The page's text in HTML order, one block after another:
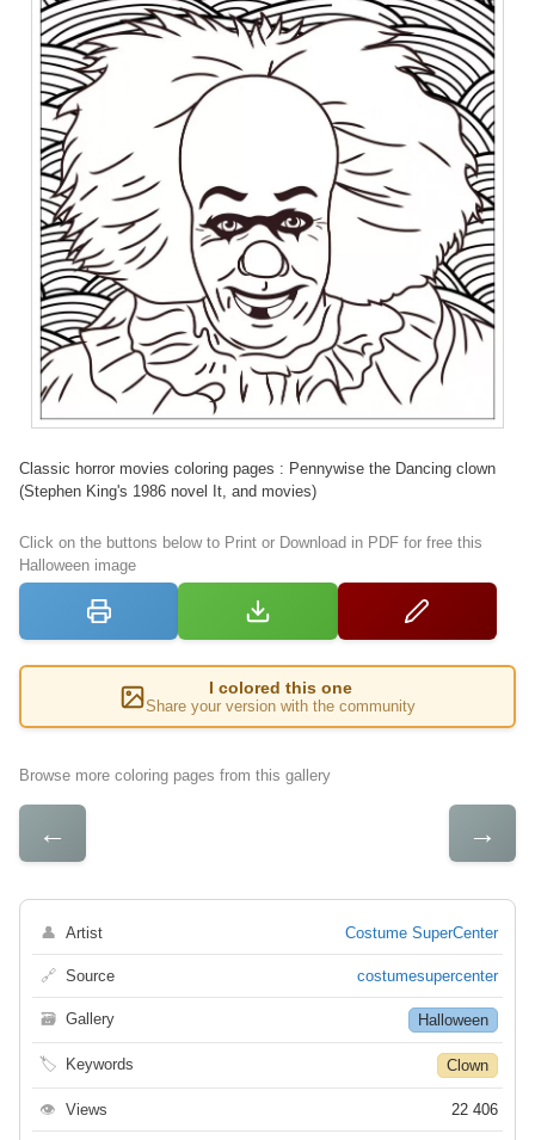
Classic horror movies coloring pages : Pennywise the Dancing clown
(Stephen King's 1986 novel It, and movies)
Click on the buttons below to Print or Download in PDF for free this
Halloween image
I colored this one
Share your version with the community
Browse more coloring pages from this gallery
← →
👤 Artist Costume SuperCenter
🔗 Source costumesupercenter
🗃 Gallery Halloween
🏷 Keywords Clown
👁 Views 22 406